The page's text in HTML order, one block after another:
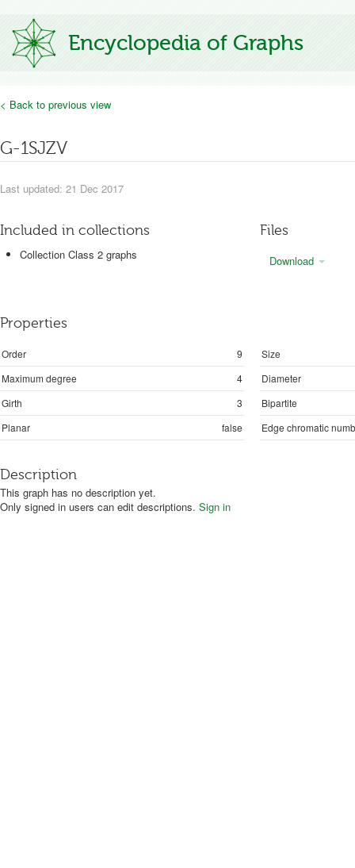
Encyclopedia of Graphs
< Back to previous view
G-1SJZV
Last updated: 21 Dec 2017
Included in collections
Collection Class 2 graphs
Files
Download
Properties
Order 9
Size
Maximum degree
4
Diameter
Girth
3
Bipartite
Planar
false Edge chromatic
Description
This graph has no description yet.
Only signed in users can edit descriptions. Sign in